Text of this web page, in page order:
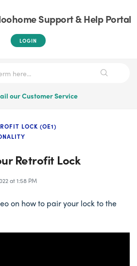
Support & Help Portal
LOGIN
our Customer Service
LOCK (OE1)
Retrofit Lock
at 1:58 PM
on how to pair your lock to the